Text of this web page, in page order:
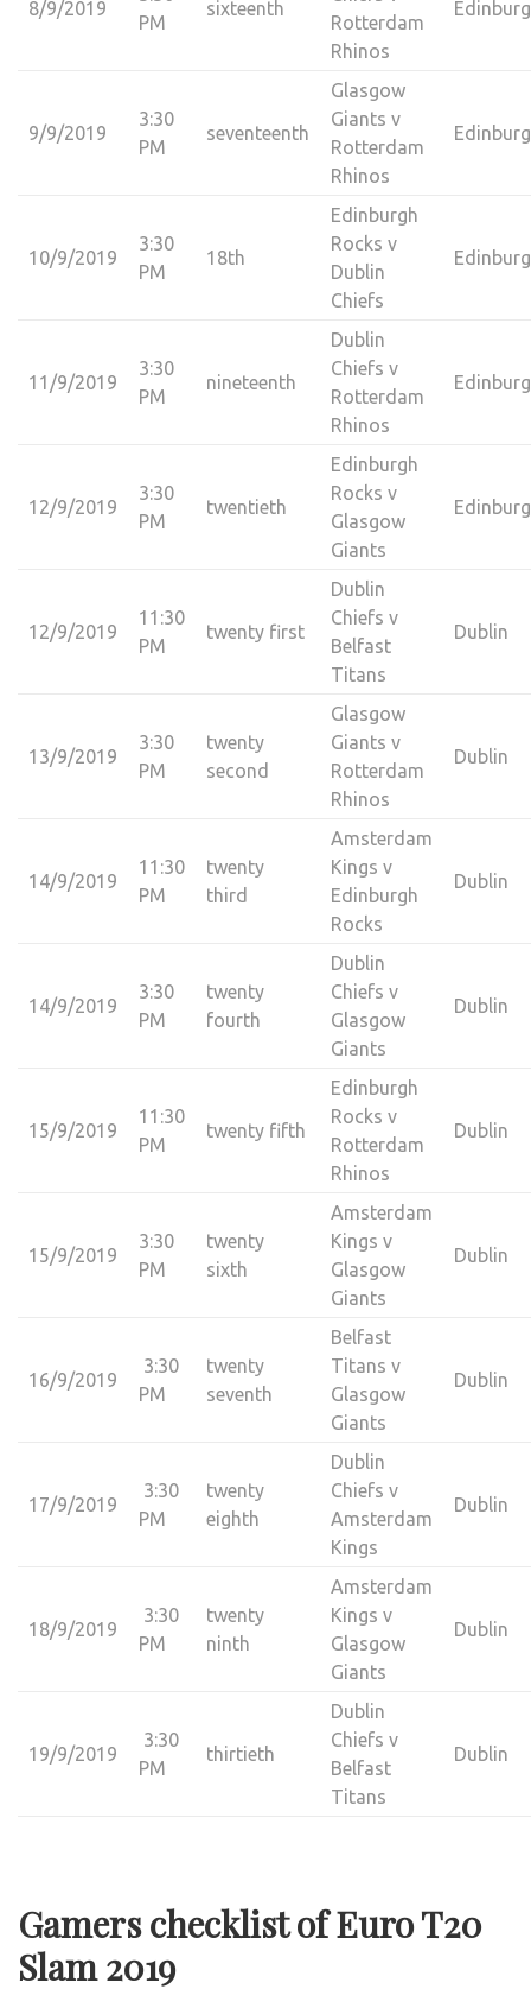
8/9/2019
PM
sixteenth
Rotterdam
Rhinos
9/9/2019
3:30
PM
seventeenth
Glasgow
Giants v
Rotterdam
Rhinos
10/9/2019
3:30
PM
18th
Edinburgh
Rocks v
Dublin
Chiefs
11/9/2019
3:30
PM
nineteenth
Dublin
Chiefs v
Rotterdam
Rhinos
12/9/2019
3:30
PM
twentieth
Edinburgh
Rocks v
Glasgow
Giants
12/9/2019
11:30
PM
twenty first
Dublin
Chiefs v
Belfast
Titans
Dublin
13/9/2019
3:30
PM
twenty
second
Glasgow
Giants v
Rotterdam
Rhinos
Dublin
14/9/2019
11:30
PM
twenty
third
Amsterdam
Kings v
Edinburgh
Rocks
Dublin
14/9/2019
3:30
PM
twenty
fourth
Dublin
Chiefs v
Glasgow
Giants
Dublin
15/9/2019
11:30
PM
twenty fifth
Edinburgh
Rocks v
Rotterdam
Rhinos
Dublin
15/9/2019
3:30
PM
twenty
sixth
Amsterdam
Kings v
Glasgow
Giants
Dublin
16/9/2019
3:30
PM
twenty
seventh
Belfast
Titans v
Glasgow
Giants
Dublin
17/9/2019
3:30
PM
twenty
eighth
Dublin
Chiefs v
Amsterdam
Kings
Dublin
18/9/2019
3:30
PM
twenty
ninth
Amsterdam
Kings v
Glasgow
Giants
Dublin
19/9/2019
3:30
PM
thirtieth
Dublin
Chiefs v
Belfast
Titans
Dublin
Gamers checklist of Euro T20
Slam 2019